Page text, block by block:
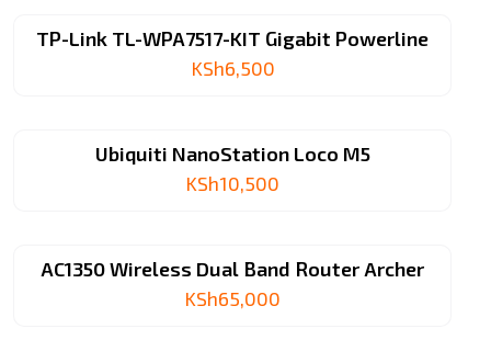
TP-Link TL-WPA7517-KIT Gigabit Powerline
KSh6,500
Ubiquiti NanoStation Loco M5
KSh10,500
AC1350 Wireless Dual Band Router Archer
KSh65,000